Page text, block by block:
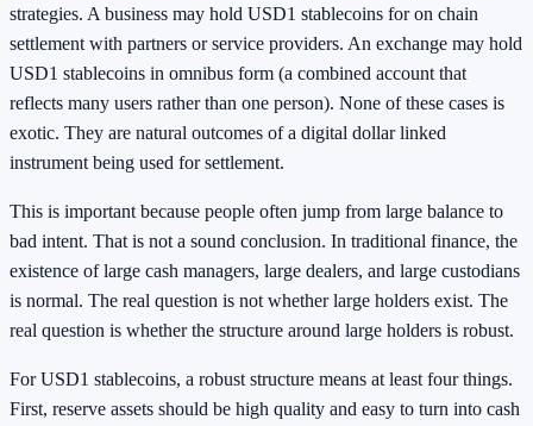
strategies. A business may hold USD1 stablecoins for on chain
settlement with partners or service providers. An exchange may hold
USD1 stablecoins in omnibus form (a combined account that
reflects many users rather than one person). None of these cases is
exotic. They are natural outcomes of a digital dollar linked
instrument being used for settlement.
This is important because people often jump from large balance to
bad intent. That is not a sound conclusion. In traditional finance, the
existence of large cash managers, large dealers, and large custodians
is normal. The real question is not whether large holders exist. The
real question is whether the structure around large holders is robust.
For USD1 stablecoins, a robust structure means at least four things.
First, reserve assets should be high quality and easy to turn into cash